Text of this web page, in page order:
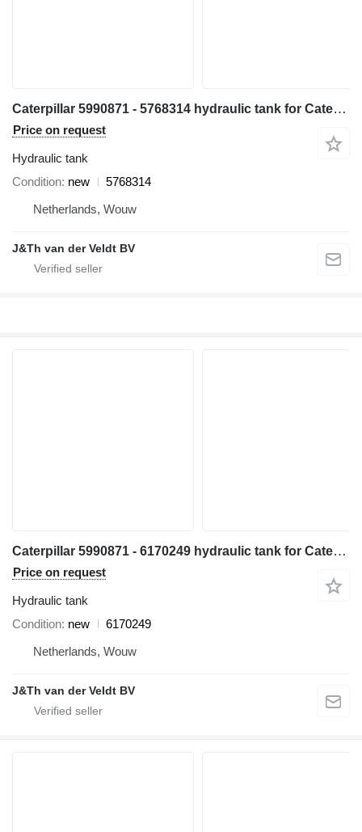
Caterpillar 5990871 - 5768314 hydraulic tank for Caterpillar D6 D6XE bulldozer
Price on request
Hydraulic tank
Condition new
5768314
Netherlands, Wouw
J&Th van der Veldt BV
Caterpillar 5990871 - 6170249 hydraulic tank for Caterpillar D6 D6XE bulldozer
Price on request
Hydraulic tank
Condition new
6170249
Netherlands, Wouw
J&Th van der Veldt BV